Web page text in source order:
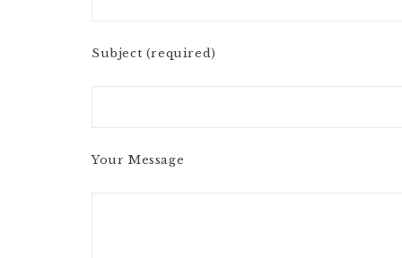
Subject (required)
Your Message